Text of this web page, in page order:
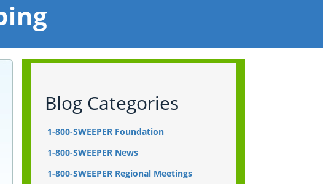
Blog Categories
1-800-SWEEPER Foundation
1-800-SWEEPER News
1-800-SWEEPER Regional Meetings